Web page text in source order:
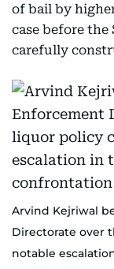
of bail by
case before the
carefully
Arvind Kejriwal
Directorate over
notable